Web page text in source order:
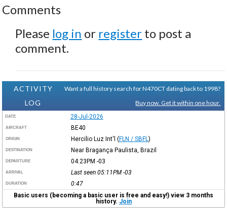
Comments
Please log in or register to post a
comment.
ACTIVITY
LOG
Want a full history search for N470CT dating back to 1998?
Buy now. Get it within one hour.
DATE 28-Jul-2026
AIRCRAFT BE40
ORIGIN Hercilio Luz Int'l (FLN / SBFL )
DESTINATION Near Bragança Paulista, Brazil
DEPARTURE 04:23PM -03
ARRIVAL Last seen 05:11PM -03
DURATION
0:47
Basic users (becoming a basic user is free and easy!) view 3 months
history. Join